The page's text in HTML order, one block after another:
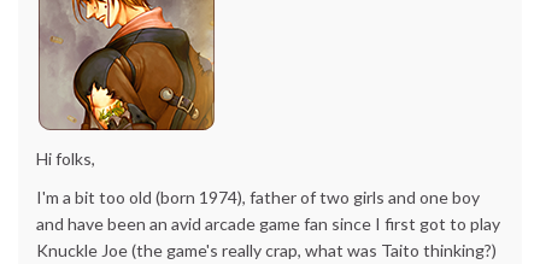
Hi folks,
I'm a bit too old (born 1974), father of two girls and one boy
and have been an avid arcade game fan since I first got to play
Knuckle Joe (the game's really crap, what was Taito thinking?)